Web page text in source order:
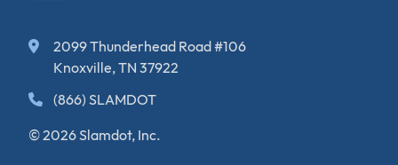
2099 Thunderhead Road #106
Knoxville, TN 37922
(866) SLAMDOT
© 2026 Slamdot, Inc.